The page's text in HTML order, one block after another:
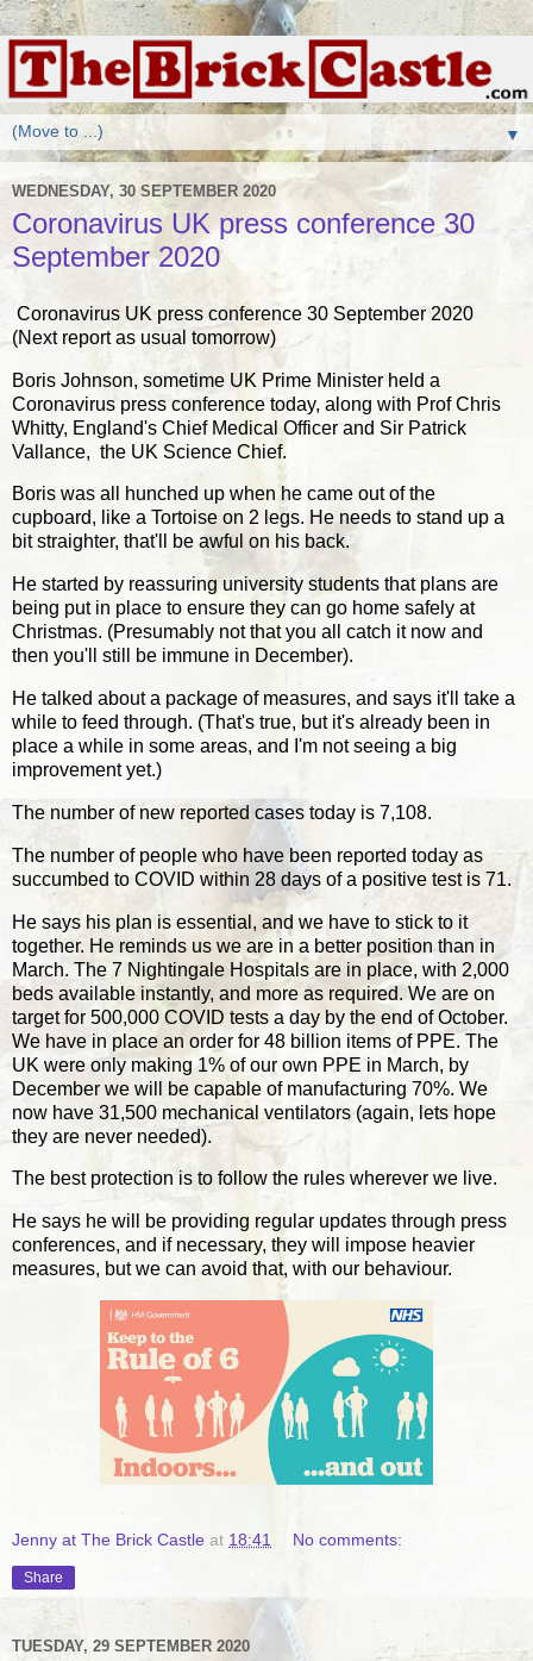
▼
WEDNESDAY, 30 SEPTEMBER 2020
Coronavirus UK press conference 30
September 2020
Coronavirus UK press conference 30 September 2020
(Next report as usual tomorrow)
Boris Johnson, sometime UK Prime Minister held a
Coronavirus press conference today, along with Prof Chris
Whitty, England's Chief Medical Officer and Sir Patrick
Vallance, the UK Science Chief.
Boris was all hunched up when he came out of the
cupboard, like a Tortoise on 2 legs. He needs to stand up a
bit straighter, that'll be awful on his back.
He started by reassuring university students that plans are
being put in place to ensure they can go home safely at
Christmas. (Presumably not that you all catch it now and
then you'll still be immune in December).
He talked about a package of measures, and says it'll take a
while to feed through. (That's true, but it's already been in
place a while in some areas, and I'm not seeing a big
improvement yet.)
The number of new reported cases today is 7,108.
The number of people who have been reported today as
succumbed to COVID within 28 days of a positive test is 71.
He says his plan is essential, and we have to stick to it
together. He reminds us we are in a better position than in
March. The 7 Nightingale Hospitals are in place, with 2,000
beds available instantly, and more as required. We are on
target for 500,000 COVID tests a day by the end of October.
We have in place an order for 48 billion items of PPE. The
UK were only making 1% of our own PPE in March, by
December we will be capable of manufacturing 70%. We
now have 31,500 mechanical ventilators (again, lets hope
they are never needed).
The best protection is to follow the rules wherever we live.
He says he will be providing regular updates through press
conferences, and if necessary, they will impose heavier
measures, but we can avoid that, with our behaviour.
Jenny at The Brick Castle at 18:41 No comments:
Share
TUESDAY, 29 SEPTEMBER 2020